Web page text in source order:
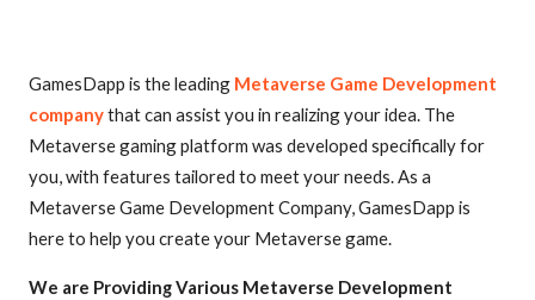
GamesDapp is the leading Metaverse Game Development
companythat can assist you in realizing your idea. The
Metaverse gaming platform was developed specifically for
you, with features tailored to meet your needs. As a
Metaverse Game Development Company, GamesDapp is
here to help you create your Metaverse game.
We are Providing Various Metaverse Development